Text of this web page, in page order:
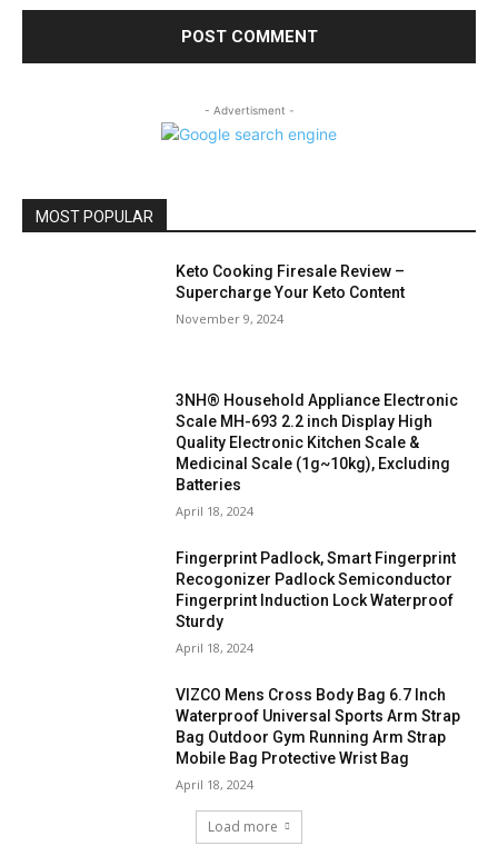
- Advertisment -
MOST POPULAR
Keto Cooking Firesale Review –
Supercharge Your Keto Content
November 9, 2024
3NH® Household Appliance Electronic
Scale MH-693 2.2 inch Display High
Quality Electronic Kitchen Scale &
Medicinal Scale (1g~10kg), Excluding
Batteries
April 18, 2024
Fingerprint Padlock, Smart Fingerprint
Recogonizer Padlock Semiconductor
Fingerprint Induction Lock Waterproof
Sturdy
April 18, 2024
VIZCO Mens Cross Body Bag 6.7 Inch
Waterproof Universal Sports Arm Strap
Bag Outdoor Gym Running Arm Strap
Mobile Bag Protective Wrist Bag
April 18, 2024
Load more